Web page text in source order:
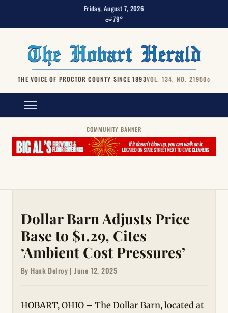
Friday, August 7, 2026
79°
THE VOICE OF PROCTOR COUNTY SINCE 1893VOL. 134, NO. 21950¢
COMMUNITY BANNER
Dollar Barn Adjusts Price
Base to $1.29, Cites
‘Ambient Cost Pressures’
By Hank Delroy | June 12, 2025
HOBART, OHIO – The Dollar Barn, located at